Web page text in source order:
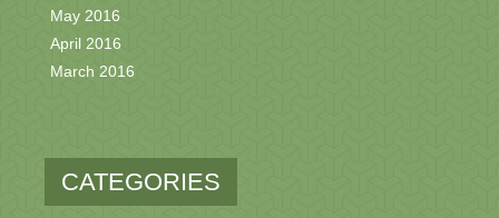
May 2016
April 2016
March 2016
CATEGORIES